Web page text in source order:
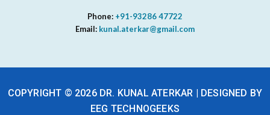
b
o
f
t
a
g
k
e
d
i
t
u
b
Phone: +91-93286 47722
Email: kunal.aterkar@gmail.com
COPYRIGHT © 2026 DR. KUNAL ATERKAR | DESIGNED BY
EEG TECHNOGEEKS